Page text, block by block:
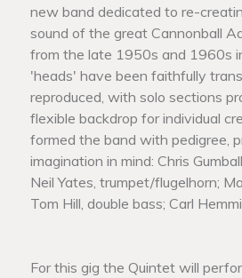
new band dedicated to re-
sound of the great Cannonball
from the late 1950s and 1960s
'heads' have been faithfully
reproduced, with solo sections
flexible backdrop for individual
formed the band with pedigree,
imagination in mind: Chris
Neil Yates, trumpet/flugelhorn;
Tom Hill, double bass; Carl
For this gig the Quintet will